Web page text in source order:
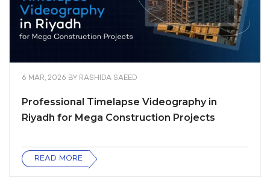
6 MAR, 2026 BY RASHIDA SAEED
Professional Timelapse Videography in
Riyadh for Mega Construction Projects
READ MORE